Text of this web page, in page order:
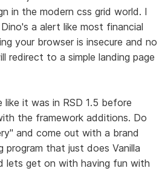
in the modern css grid world. I
a alert like most financial
your browser is insecure and no
redirect to a simple landing page
like it was in RSD 1.5 before
the framework additions. Do
and come out with a brand
program that just does Vanilla
lets get on with having fun with